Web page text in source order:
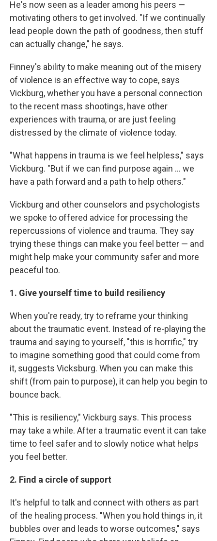
He's now seen as a leader among his peers —
motivating others to get involved. "If we continually
lead people down the path of goodness, then stuff
can actually change," he says.
Finney's ability to make meaning out of the misery
of violence is an effective way to cope, says
Vickburg, whether you have a personal connection
to the recent mass shootings, have other
experiences with trauma, or are just feeling
distressed by the climate of violence today.
"What happens in trauma is we feel helpless," says
Vickburg. "But if we can find purpose again ... we
have a path forward and a path to help others."
Vickburg and other counselors and psychologists
we spoke to offered advice for processing the
repercussions of violence and trauma. They say
trying these things can make you feel better — and
might help make your community safer and more
peaceful too.
1. Give yourself time to build resiliency
When you're ready, try to reframe your thinking
about the traumatic event. Instead of re-playing the
trauma and saying to yourself, "this is horrific," try
to imagine something good that could come from
it, suggests Vicksburg. When you can make this
shift (from pain to purpose), it can help you begin to
bounce back.
"This is resiliency," Vickburg says. This process
may take a while. After a traumatic event it can take
time to feel safer and to slowly notice what helps
you feel better.
2. Find a circle of support
It's helpful to talk and connect with others as part
of the healing process. "When you hold things in, it
bubbles over and leads to worse outcomes," says